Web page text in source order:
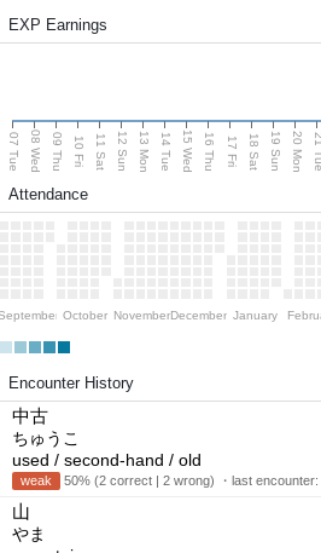
EXP Earnings
07 Tue 08 Wed 09 Thu 10 Fri 11 Sat 12 Sun 13 Mon 14 Tue 15 Wed 16 Thu 17 Fri 18 Sat 19 Sun 20 Mon 21
Attendance
October NovemberDecember January
Encounter History
中古
ちゅうこ
used / second-hand / old
weak 50% (2 correct | 2 wrong) ・last encounter:
山
やま